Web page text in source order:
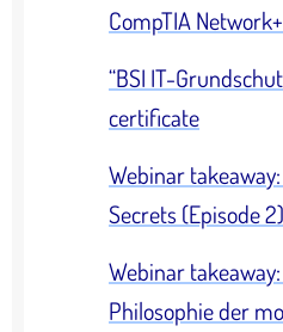
CompTIA
“BSI IT-
certificate
Webinar
Secrets (Episode 2)
Webinar
Philosophie der